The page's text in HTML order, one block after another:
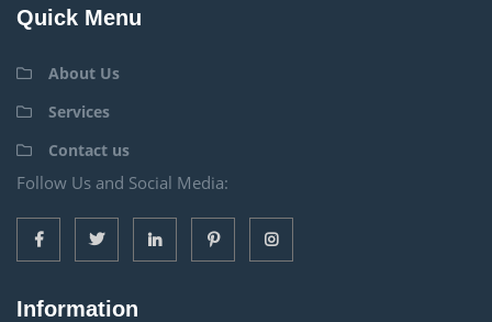
Quick Menu
About Us
Services
Contact us
Follow Us and Social Media:
Information